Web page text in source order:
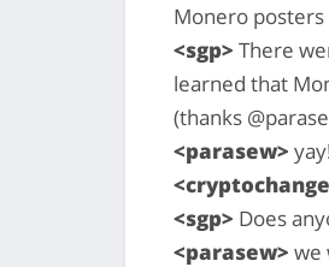
Monero
<sgp> There
learned that
(thanks
<parasew>
<sgp> Does
<parasew> we